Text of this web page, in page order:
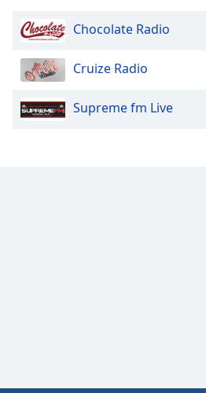
Chocolate Radio
Cruize Radio
Supreme fm Live